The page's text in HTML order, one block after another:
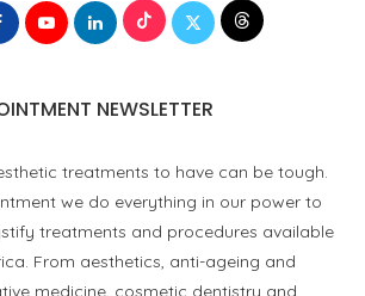
NEWSLETTER
treatments to have can be tough.
we do everything in our power to
treatments and procedures available
From aesthetics, anti-ageing and
medicine, cosmetic dentistry and